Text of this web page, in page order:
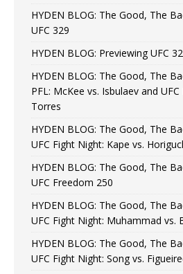
HYDEN BLOG: The Good, The
UFC 329
HYDEN BLOG: Previewing UFC
HYDEN BLOG: The Good, The
PFL: McKee vs. Isbulaev and
Torres
HYDEN BLOG: The Good, The
UFC Fight Night: Kape vs.
HYDEN BLOG: The Good, The
UFC Freedom 250
HYDEN BLOG: The Good, The
UFC Fight Night: Muhammad vs.
HYDEN BLOG: The Good, The
UFC Fight Night: Song vs.